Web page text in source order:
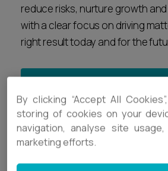
reduce risks, nurture growth
with a clear focus on driving
right result today and for the
Retail & Leisure
Bars, Cafes & Restaurants
By clicking “Accept All
storing of cookies on your
navigation, analyse site
marketing efforts.